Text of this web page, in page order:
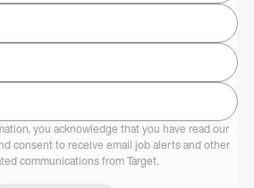
you acknowledge that you have read our
consent to receive email job alerts and other
communications from Target.